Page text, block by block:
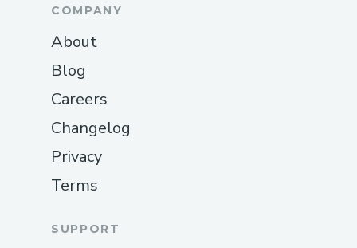
COMPANY
About
Blog
Careers
Changelog
Privacy
Terms
SUPPORT